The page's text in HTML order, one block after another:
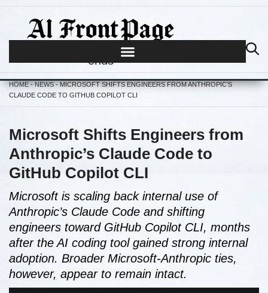
Journalism begins where hype
ends
HOME-NEWS-MICROSOFT SHIFTS ENGINEERS FROM ANTHROPIC’S
CLAUDE CODE TO GITHUB COPILOT CLI
Microsoft Shifts Engineers from
Anthropic’s Claude Code to
GitHub Copilot CLI
Microsoft is scaling back internal use of
Anthropic’s Claude Code and shifting
engineers toward GitHub Copilot CLI, months
after the AI coding tool gained strong internal
adoption. Broader Microsoft-Anthropic ties,
however, appear to remain intact.